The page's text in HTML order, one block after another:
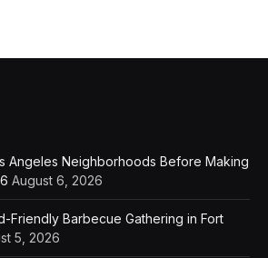
Angeles Neighborhoods Before Making
August 6, 2026
Friendly Barbecue Gathering in Fort
5, 2026